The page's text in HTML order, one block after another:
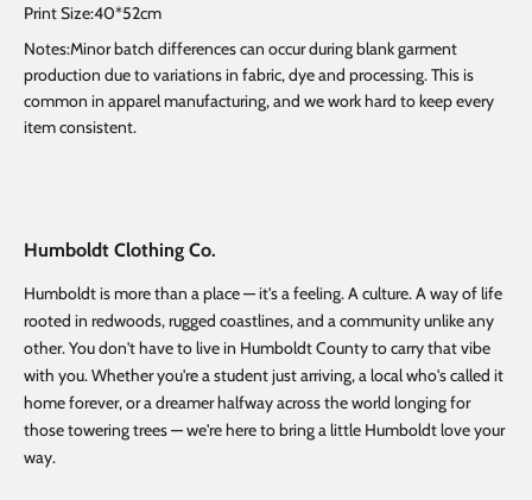
Print Size:40*52cm
Notes:Minor batch differences can occur during blank garment
production due to variations in fabric, dye and processing. This is
common in apparel manufacturing, and we work hard to keep every
item consistent.
Humboldt Clothing Co.
Humboldt is more than a place — it's a feeling. A culture. A way of life
rooted in redwoods, rugged coastlines, and a community unlike any
other. You don't have to live in Humboldt County to carry that vibe
with you. Whether you're a student just arriving, a local who's called it
home forever, or a dreamer halfway across the world longing for
those towering trees — we're here to bring a little Humboldt love your
way.